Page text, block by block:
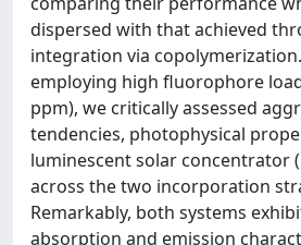
dispersed with that achieved
integration via
employing high fluorophore
ppm), we critically assessed
tendencies, photophysical
luminescent solar concentrator
across the two incorporation
Remarkably, both systems
absorption and emission